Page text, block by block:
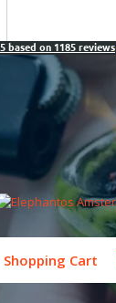
5 based on 1185 reviews
Shopping Cart